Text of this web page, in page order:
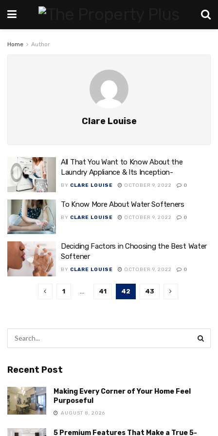
Home Author
Clare Louise
All That You Want to Know About the
Laundry Appliance & Its Inception-
BY CLARE LOUISE OCTOBER 9, 2022 0
To Know More About Water Softeners
BY CLARE LOUISE OCTOBER 9, 2022 0
Deciding Factors in Choosing the Best Water
Softener
BY CLARE LOUISE OCTOBER 9, 2022 0
1 41 42 43
Recent Post
Making Every Corner of Your Home Feel
Purposeful
AUGUST 8, 2026
5 Premium Features That Make a True 5-